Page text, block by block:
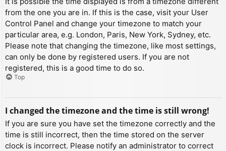
from the one you are in. If this is the case, visit your User
Control Panel and change your timezone to match your
particular area, e.g. London, Paris, New York, Sydney, etc.
Please note that changing the timezone, like most settings,
can only be done by registered users. If you are not
registered, this is a good time to do so.
Top
I changed the timezone and the time is still wrong!
If you are sure you have set the timezone correctly and the
time is still incorrect, then the time stored on the server
clock is incorrect. Please notify an administrator to correct